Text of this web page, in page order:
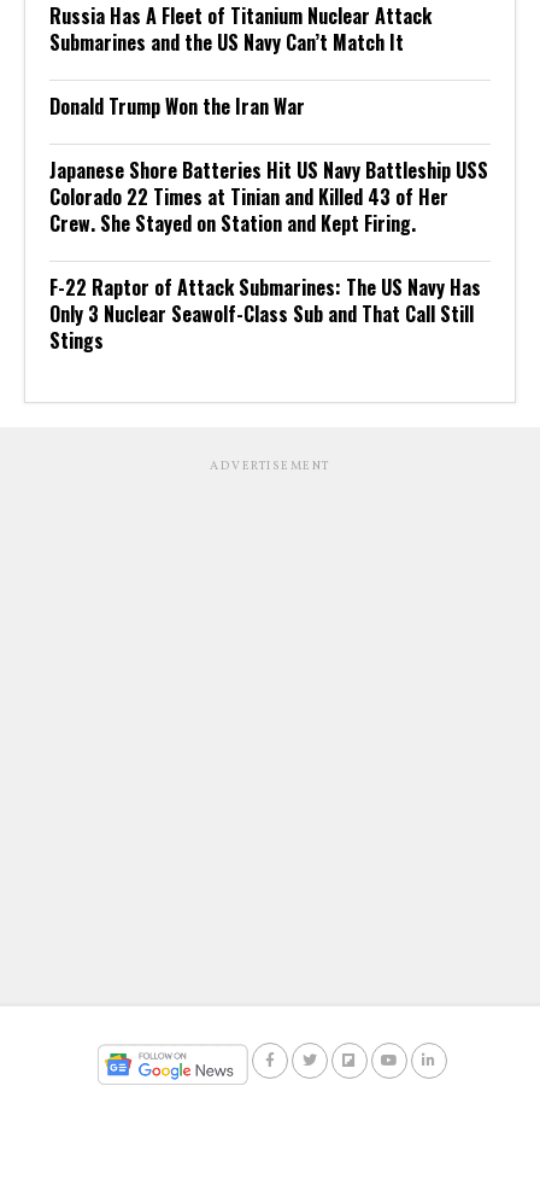
Russia Has A Fleet of Titanium Nuclear Attack
Submarines and the US Navy Can’t Match It
Donald Trump Won the Iran War
Japanese Shore Batteries Hit US Navy Battleship USS
Colorado 22 Times at Tinian and Killed 43 of Her
Crew. She Stayed on Station and Kept Firing.
F-22 Raptor of Attack Submarines: The US Navy Has
Only 3 Nuclear Seawolf-Class Sub and That Call Still
Stings
ADVERTISEMENT